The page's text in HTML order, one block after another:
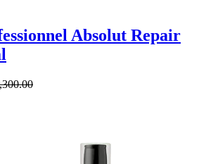
Absolut Repair